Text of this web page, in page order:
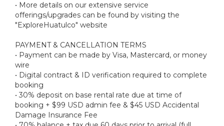
• More details on our extensive service
offerings/upgrades can be found by visiting the
"ExploreHuatulco" website
PAYMENT & CANCELLATION TERMS
• Payment can be made by Visa, Mastercard, or money
wire
• Digital contract & ID verification required to complete
booking
• 30% deposit on base rental rate due at time of
booking + $99 USD admin fee & $45 USD Accidental
Damage Insurance Fee